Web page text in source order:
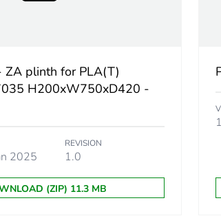
Number of units in package 1
Package 1 width
Package 1 length
ZA plinth for PLA(T)
H200xW750xD420 -
2025
REVISION
1.0
(ZIP) 11.3 MB